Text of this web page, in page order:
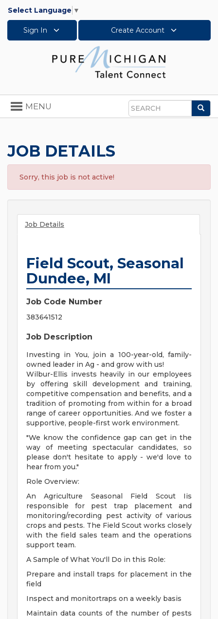
Select Language ▼
Sign In Create Account
Search
Toggle
navigation
MENU
JOB DETAILS
Sorry, this job is not active!
Job Details
Field Scout, Seasonal
Dundee, MI
Job Code Number
383641512
Job Description
Investing in You, join a 100-year-old, family-
owned leader in Ag - and grow with us!
Wilbur-Ellis invests heavily in our employees
by offering skill development and training,
competitive compensation and benefits, and a
tradition of promoting from within for a broad
range of career opportunities. And we foster a
supportive, people-first work environment.
"We know the confidence gap can get in the
way of meeting spectacular candidates, so
please don't hesitate to apply - we'd love to
hear from you."
Role Overview:
An Agriculture Seasonal Field Scout Iis
responsible for pest trap placement and
monitoring/recording pest activity of various
crops and pests. The Field Scout works closely
with the field sales team and the operations
support team.
A Sample of What You'll Do in this Role:
Prepare and install traps for placement in the
field
Inspect and monitortraps on a weekly basis
Maintain data counts of the number of pests